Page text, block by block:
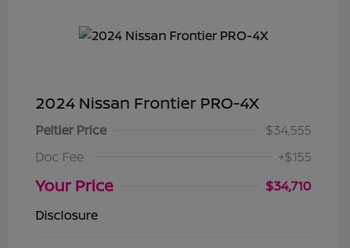
2024 Nissan Frontier PRO-4X
Peltier Price
$34,555
Doc Fee
+$155
Your Price
$34,710
Disclosure